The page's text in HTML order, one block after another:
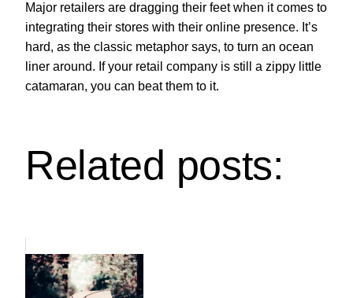
Major retailers are dragging their feet when it comes to
integrating their stores with their online presence. It’s
hard, as the classic metaphor says, to turn an ocean
liner around. If your retail company is still a zippy little
catamaran, you can beat them to it.
Related posts: